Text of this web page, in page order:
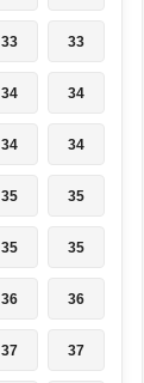
33 33
34 34
34 34
35 35
35 35
36 36
37 37